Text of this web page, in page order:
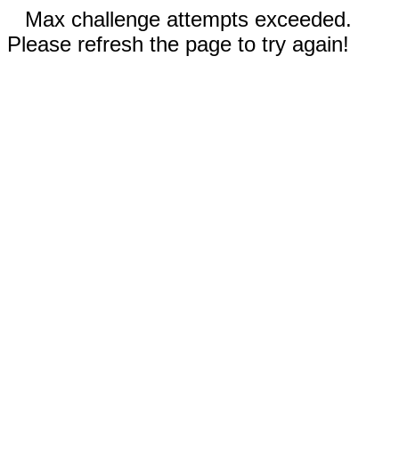
Max challenge attempts exceeded.
Please refresh the page to try again!